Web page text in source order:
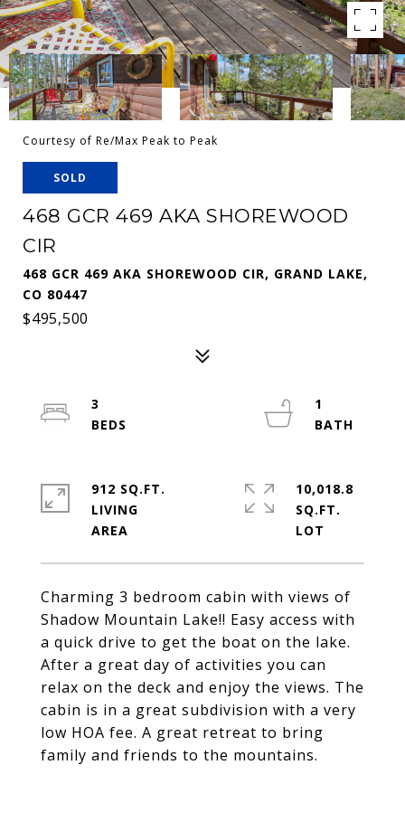
Courtesy of Re/Max Peak to Peak
SOLD
468 GCR 469 AKA SHOREWOOD
CIR
468 GCR 469 AKA SHOREWOOD CIR, GRAND LAKE,
CO 80447
$495,500
Charming 3 bedroom cabin with views of
Shadow Mountain Lake!! Easy access with
a quick drive to get the boat on the lake.
After a great day of activities you can
relax on the deck and enjoy the views. The
cabin is in a great subdivision with a very
low HOA fee. A great retreat to bring
family and friends to the mountains.
3
1
912 SQ.FT.
LIVING
10,018.8
SQ.FT.